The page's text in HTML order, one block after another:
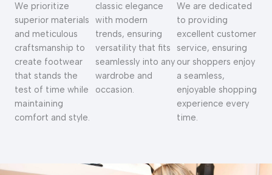
We prioritize
superior materials
and meticulous
craftsmanship to
create footwear
that stands the
test of time while
maintaining
comfort and style.
classic elegance
with modern
trends, ensuring
versatility that fits
seamlessly into any
wardrobe and
occasion.
We are dedicated
to providing
excellent customer
service, ensuring
our shoppers enjoy
a seamless,
enjoyable shopping
experience every
time.